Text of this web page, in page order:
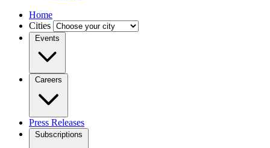
Home
Cities
Events
Careers
Press Releases
Subscriptions